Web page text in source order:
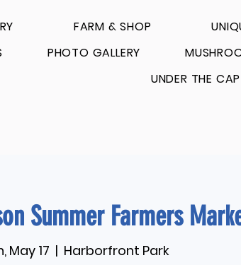
FARM & SHOP
PHOTO GALLERY
UNDER THE CAP
Summer Farmers
May 17
  |
Harborfront Park